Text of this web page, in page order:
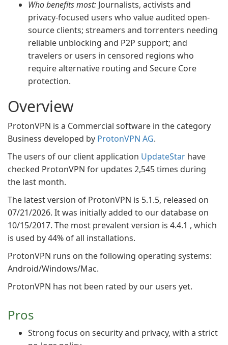
Who benefits most: Journalists, activists and
privacy-focused users who value audited open-
source clients; streamers and torrenters needing
reliable unblocking and P2P support; and
travelers or users in censored regions who
require alternative routing and Secure Core
protection.
Overview
ProtonVPN is a Commercial software in the category
Business developed by ProtonVPN AG.
The users of our client application UpdateStar have
checked ProtonVPN for updates 2,545 times during
the last month.
The latest version of ProtonVPN is 5.1.5, released on
07/21/2026. It was initially added to our database on
10/15/2017. The most prevalent version is 4.4.1 , which
is used by 44% of all installations.
ProtonVPN runs on the following operating systems:
Android/Windows/Mac.
ProtonVPN has not been rated by our users yet.
Pros
Strong focus on security and privacy, with a strict